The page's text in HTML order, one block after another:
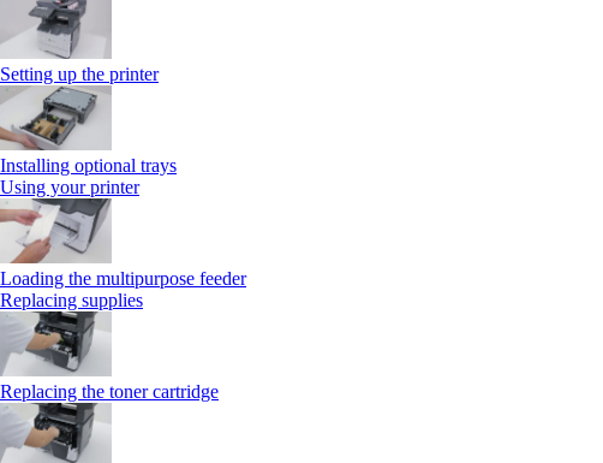
Setting up the printer
Installing optional trays
Using your printer
Loading the multipurpose feeder
Replacing supplies
Replacing the toner cartridge